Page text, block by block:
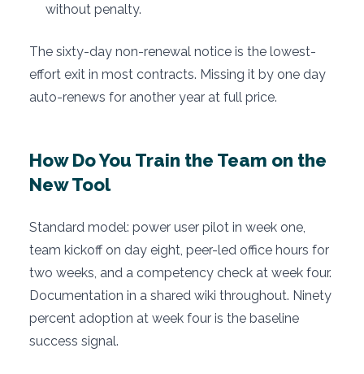
without penalty.
The sixty-day non-renewal notice is the lowest-
effort exit in most contracts. Missing it by one day
auto-renews for another year at full price.
How Do You Train the Team on the
New Tool
Standard model: power user pilot in week one,
team kickoff on day eight, peer-led office hours for
two weeks, and a competency check at week four.
Documentation in a shared wiki throughout. Ninety
percent adoption at week four is the baseline
success signal.